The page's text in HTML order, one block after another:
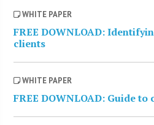
WHITE PAPER
FREE DOWNLOAD:
clients
WHITE PAPER
FREE DOWNLOAD: Guide